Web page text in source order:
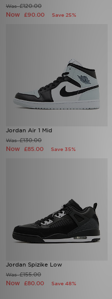
Was£120.00
Now £90.00 Save 25%
Jordan Air 1 Mid
Was£130.00
Now £85.00 Save 35%
Jordan Spizike Low
Was£155.00
Now £80.00 Save 48%